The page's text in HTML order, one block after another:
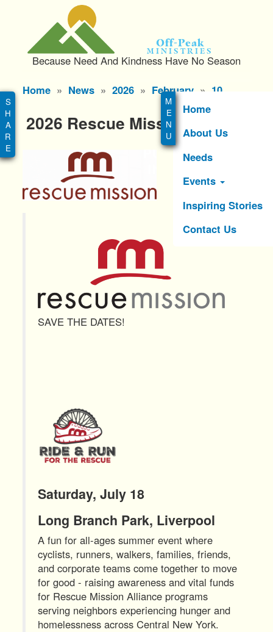
m
o
Off-Peak
Ministries
Because Need And Kindness Have No Season
Main
Home
About Us
Needs
Events
Inspiring Stories
Contact Us
Home News 2026 February 10
2026 Rescue Mission Events
SAVE THE DATES!
Saturday, July 18
Long Branch Park, Liverpool
A fun for all-ages summer event where
cyclists, runners, walkers, families, friends,
and corporate teams come together to move
for good - raising awareness and vital funds
for Rescue Mission Alliance programs
serving neighbors experiencing hunger and
homelessness across Central New York.